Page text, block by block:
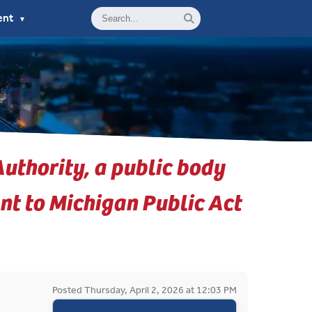
▼
a public body
to Michigan Public Act
Posted Thursday, April 2, 2026 at 12:03 PM